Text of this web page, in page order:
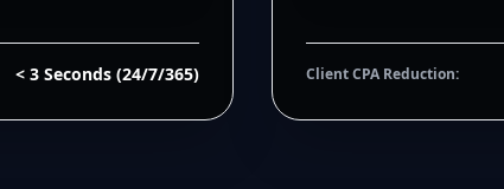
< 3 Seconds (24/7/365) Client CPA Reduction: